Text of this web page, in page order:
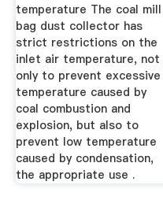
temperature The coal mill
bag dust collector has
strict restrictions on the
inlet air temperature, not
only to prevent excessive
temperature caused by
coal combustion and
explosion, but also to
prevent low temperature
caused by condensation,
the appropriate use .